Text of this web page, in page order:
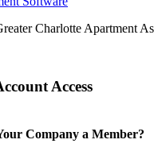
Charlotte Apartment
Access
Company a Member?